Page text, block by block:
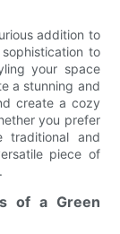
addition to
to
your space
a stunning and
create a cozy
you prefer
traditional and
piece of
of a Green